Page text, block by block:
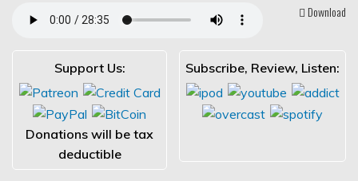
Download
Support Us:
Donations will be tax
deductible
Subscribe, Review, Listen: